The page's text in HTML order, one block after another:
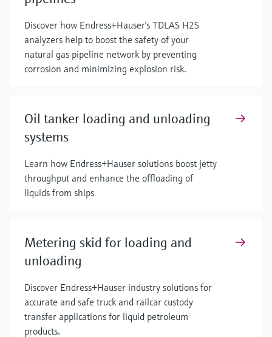
Discover how Endress+Hauser’s TDLAS H2S
analyzers help to boost the safety of your
natural gas pipeline network by preventing
corrosion and minimizing explosion risk.
Oil tanker loading and unloading
systems
Learn how Endress+Hauser solutions boost jetty
throughput and enhance the offloading of
liquids from ships
Metering skid for loading and
unloading
Discover Endress+Hauser industry solutions for
accurate and safe truck and railcar custody
transfer applications for liquid petroleum
products.